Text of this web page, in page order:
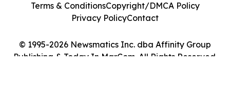
© 1995-2026 Newsmatics Inc. dba Affinity Group
Publishing & Today In MarCom. All Rights Reserved.
Terms & ConditionsCopyright/DMCA Policy
Privacy PolicyContact